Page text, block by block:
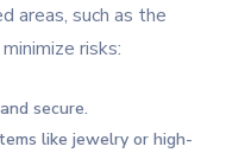
areas, such as the
risks:
secure.
like jewelry or high-